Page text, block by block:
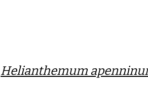
Helianthemum